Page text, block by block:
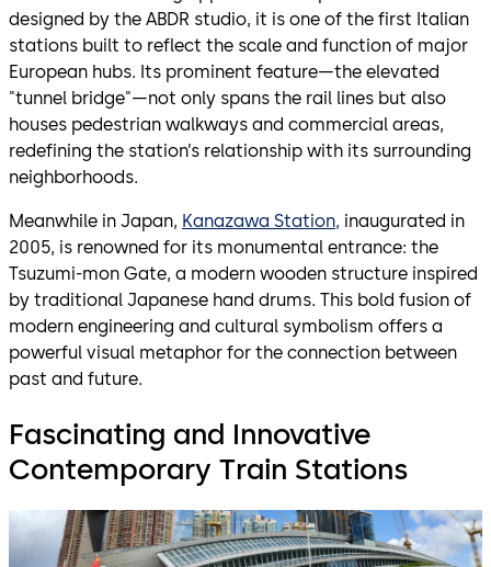
designed by the ABDR studio, it is one of the first Italian
stations built to reflect the scale and function of major
European hubs. Its prominent feature—the elevated
"tunnel bridge"—not only spans the rail lines but also
houses pedestrian walkways and commercial areas,
redefining the station’s relationship with its surrounding
neighborhoods.
Meanwhile in Japan, Kanazawa Station, inaugurated in
2005, is renowned for its monumental entrance: the
Tsuzumi-mon Gate, a modern wooden structure inspired
by traditional Japanese hand drums. This bold fusion of
modern engineering and cultural symbolism offers a
powerful visual metaphor for the connection between
past and future.
Fascinating and Innovative
Contemporary Train Stations